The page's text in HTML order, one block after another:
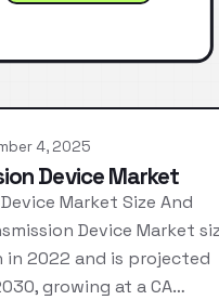
4, 2025
Device Market
Market Size And
Device Market
in 2022 and is projected
growing at a CA…